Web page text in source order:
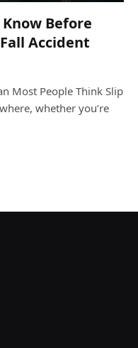
Before
Accident
Most People Think Slip
whether you’re